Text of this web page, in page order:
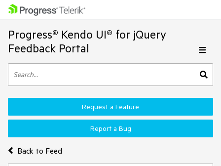
Progress® Kendo UI® for jQuery
Feedback Portal
Back to Feed
Request a Feature
Report a Bug